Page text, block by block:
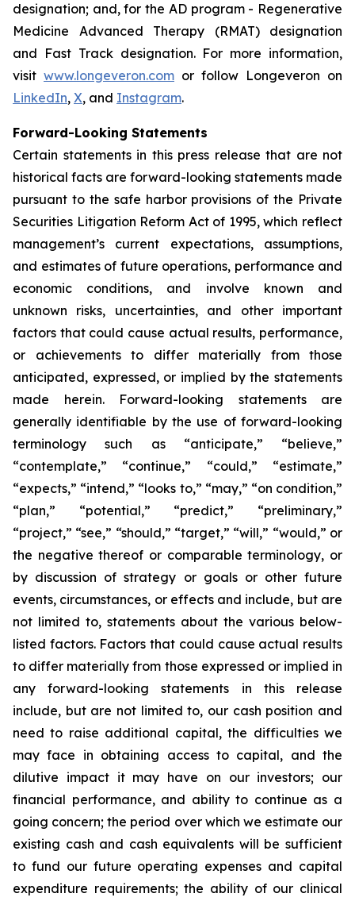
designation; and, for the AD program - Regenerative
Medicine Advanced Therapy (RMAT) designation
and Fast Track designation. For more information,
visit www.longeveron.com or follow Longeveron on
LinkedIn, X, and Instagram.
Forward-Looking Statements
Certain statements in this press release that are not
historical facts are forward-looking statements made
pursuant to the safe harbor provisions of the Private
Securities Litigation Reform Act of 1995, which reflect
management’s current expectations, assumptions,
and estimates of future operations, performance and
economic conditions, and involve known and
unknown risks, uncertainties, and other important
factors that could cause actual results, performance,
or achievements to differ materially from those
anticipated, expressed, or implied by the statements
made herein. Forward-looking statements are
generally identifiable by the use of forward-looking
terminology such as “anticipate,” “believe,”
“contemplate,” “continue,” “could,” “estimate,”
“expects,” “intend,” “looks to,” “may,” “on condition,”
“plan,” “potential,” “predict,” “preliminary,”
“project,” “see,” “should,” “target,” “will,” “would,” or
the negative thereof or comparable terminology, or
by discussion of strategy or goals or other future
events, circumstances, or effects and include, but are
not limited to, statements about the various below-
listed factors. Factors that could cause actual results
to differ materially from those expressed or implied in
any forward-looking statements in this release
include, but are not limited to, our cash position and
need to raise additional capital, the difficulties we
may face in obtaining access to capital, and the
dilutive impact it may have on our investors; our
financial performance, and ability to continue as a
going concern; the period over which we estimate our
existing cash and cash equivalents will be sufficient
to fund our future operating expenses and capital
expenditure requirements; the ability of our clinical